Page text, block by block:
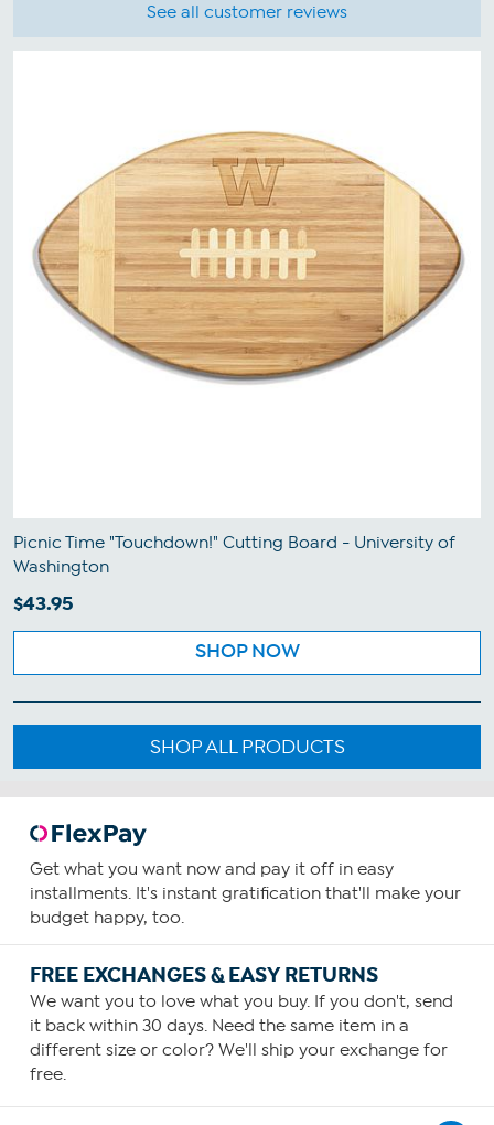
See all customer reviews
Picnic Time "Touchdown!" Cutting Board - University of
Washington
$43.95
SHOP NOW
SHOP ALL PRODUCTS
Get what you want now and pay it off in easy
installments. It's instant gratification that'll make your
budget happy, too.
FREE EXCHANGES & EASY RETURNS
We want you to love what you buy. If you don't, send
it back within 30 days. Need the same item in a
different size or color? We'll ship your exchange for
free.